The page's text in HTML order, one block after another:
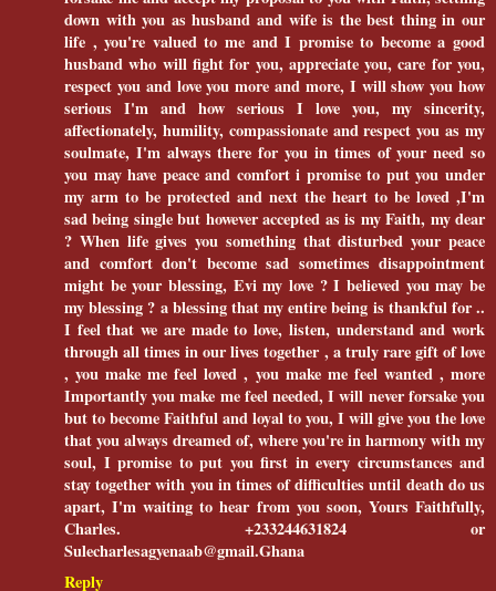
down with you as husband and wife is the best thing in our
life , you're valued to me and I promise to become a good
husband who will fight for you, appreciate you, care for you,
respect you and love you more and more, I will show you how
serious I'm and how serious I love you, my sincerity,
affectionately, humility, compassionate and respect you as my
soulmate, I'm always there for you in times of your need so
you may have peace and comfort i promise to put you under
my arm to be protected and next the heart to be loved ,I'm
sad being single but however accepted as is my Faith, my dear
? When life gives you something that disturbed your peace
and comfort don't become sad sometimes disappointment
might be your blessing, Evi my love ? I believed you may be
my blessing ? a blessing that my entire being is thankful for ..
I feel that we are made to love, listen, understand and work
through all times in our lives together , a truly rare gift of love
, you make me feel loved , you make me feel wanted , more
Importantly you make me feel needed, I will never forsake you
but to become Faithful and loyal to you, I will give you the love
that you always dreamed of, where you're in harmony with my
soul, I promise to put you first in every circumstances and
stay together with you in times of difficulties until death do us
apart, I'm waiting to hear from you soon, Yours Faithfully,
Charles. +233244631824 or
Sulecharlesagyenaab@gmail.Ghana
Reply